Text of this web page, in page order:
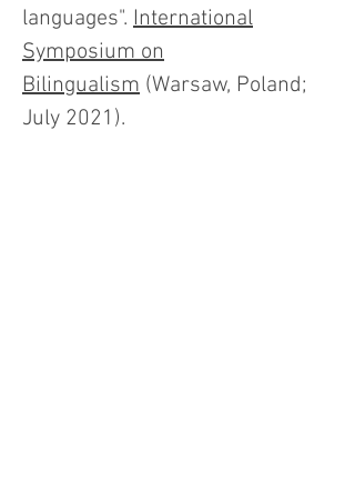
languages". International
Symposium on
Bilingualism (Warsaw, Poland;
July 2021).